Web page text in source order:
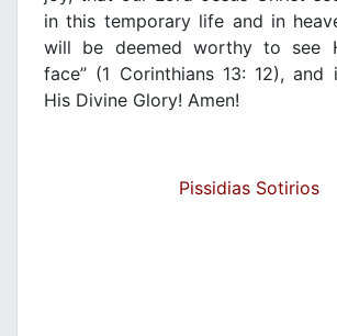
in this temporary life and in
will be deemed worthy to see
face” (1 Corinthians 13: 12), and
His Divine Glory! Amen!
Pissidias Sotirios